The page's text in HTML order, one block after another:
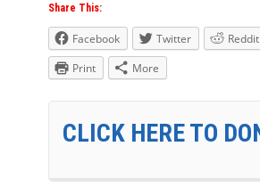
Share This:
Facebook Twitter Reddit
Print
More
CLICK HERE TO